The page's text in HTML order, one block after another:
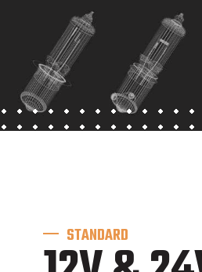
STANDARD